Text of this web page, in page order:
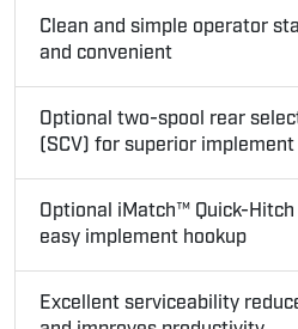
Clean and simple operator
and convenient
Optional two-spool rear
(SCV) for superior
Optional iMatch™ Quick-
easy implement hookup
Excellent serviceability